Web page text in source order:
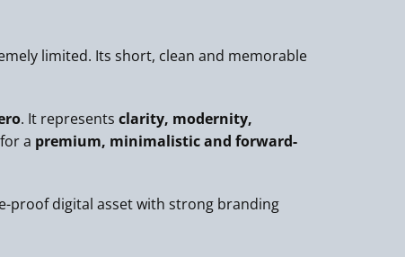
limited. Its short, clean and memorable
. It represents clarity, modernity,
a premium, minimalistic and forward-
proof digital asset with strong branding